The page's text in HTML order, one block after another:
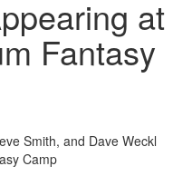
at
Fantasy